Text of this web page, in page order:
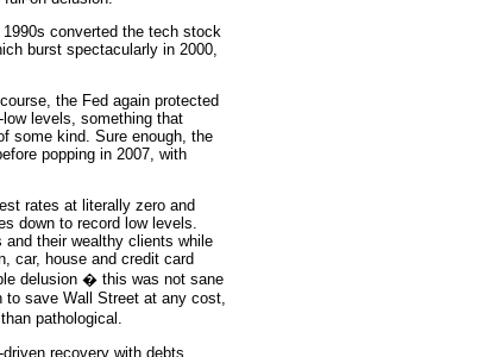
converted the tech stock
burst spectacularly in 2000,
the Fed again protected
levels, something that
some kind. Sure enough, the
popping in 2007, with
rates at literally zero and
down to record low levels.
their wealthy clients while
car, house and credit card
delusion � this was not sane
to save Wall Street at any cost,
pathological.
recovery with debts